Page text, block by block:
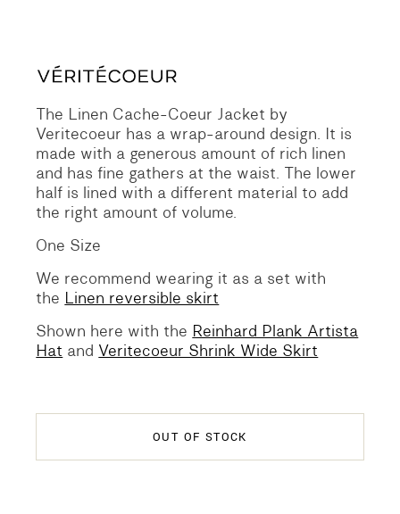
The Linen Cache-Coeur Jacket by
Veritecoeur has a wrap-around design. It is
made with a generous amount of rich linen
and has fine gathers at the waist. The lower
half is lined with a different material to add
the right amount of volume.
One Size
We recommend wearing it as a set with
the Linen reversible skirt
Shown here with the Reinhard Plank Artista
Hat and Veritecoeur Shrink Wide Skirt
OUT OF STOCK